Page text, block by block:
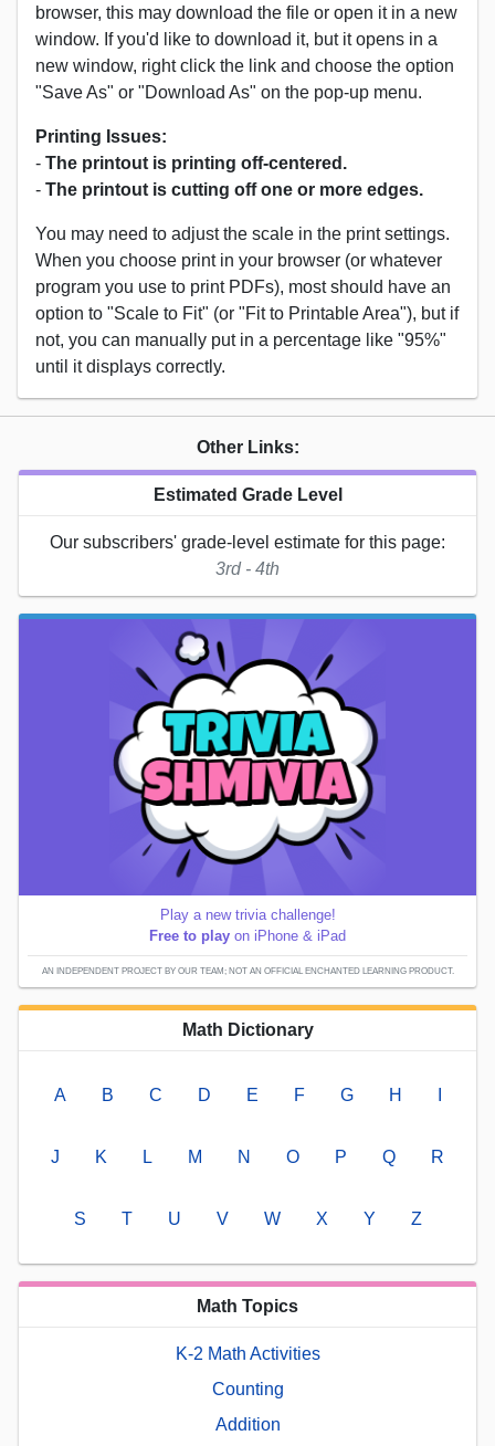
browser, this may download the file or open it in a new
window. If you'd like to download it, but it opens in a
new window, right click the link and choose the option
"Save As" or "Download As" on the pop-up menu.
Printing Issues:
- The printout is printing off-centered.
- The printout is cutting off one or more edges.
You may need to adjust the scale in the print settings.
When you choose print in your browser (or whatever
program you use to print PDFs), most should have an
option to "Scale to Fit" (or "Fit to Printable Area"), but if
not, you can manually put in a percentage like "95%"
until it displays correctly.
Other Links:
Estimated Grade Level
Our subscribers' grade-level estimate for this page:
3rd - 4th
Play a new trivia challenge!
Free to play on iPhone & iPad
AN INDEPENDENT PROJECT BY OUR TEAM; NOT AN OFFICIAL ENCHANTED LEARNING PRODUCT.
Math Dictionary
A B C D E F G H
J K L M N O P Q R
S T U V W X Y Z
Math Topics
K-2 Math Activities
Counting
Addition